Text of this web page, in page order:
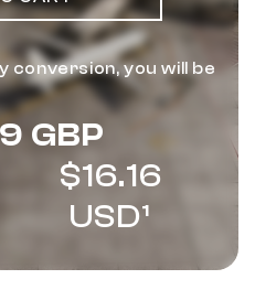
conversion, you will be
GBP
$16.16
USD¹